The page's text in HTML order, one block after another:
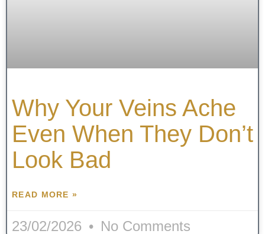
Why Your Veins Ache
Even When They Don’t
Look Bad
READ MORE »
23/02/2026 No Comments